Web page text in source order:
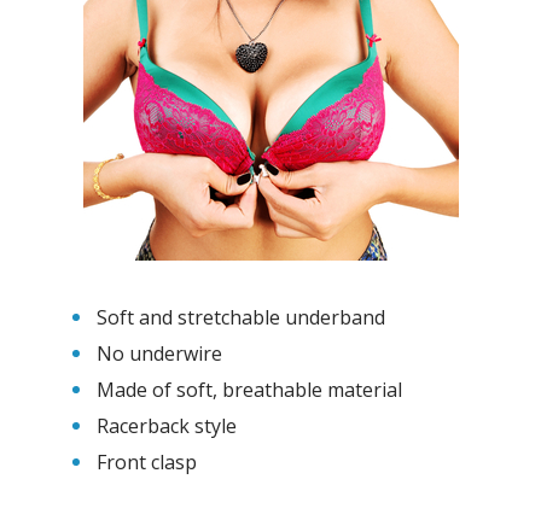
Soft and stretchable underband
No underwire
Made of soft, breathable material
Racerback style
Front clasp